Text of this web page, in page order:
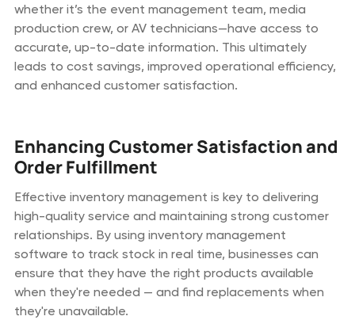
whether it’s the event management team, media
production crew, or AV technicians—have access to
accurate, up-to-date information. This ultimately
leads to cost savings, improved operational efficiency,
and enhanced customer satisfaction.
Enhancing Customer Satisfaction and
Order Fulfillment
Effective inventory management is key to delivering
high-quality service and maintaining strong customer
relationships. By using inventory management
software to track stock in real time, businesses can
ensure that they have the right products available
when they're needed — and find replacements when
they're unavailable.